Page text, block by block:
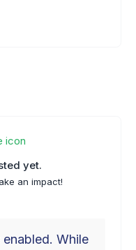
yet.
an impact!
While